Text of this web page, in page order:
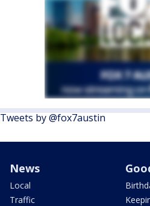
Tweets by @fox7austin
News
Local
Traffic